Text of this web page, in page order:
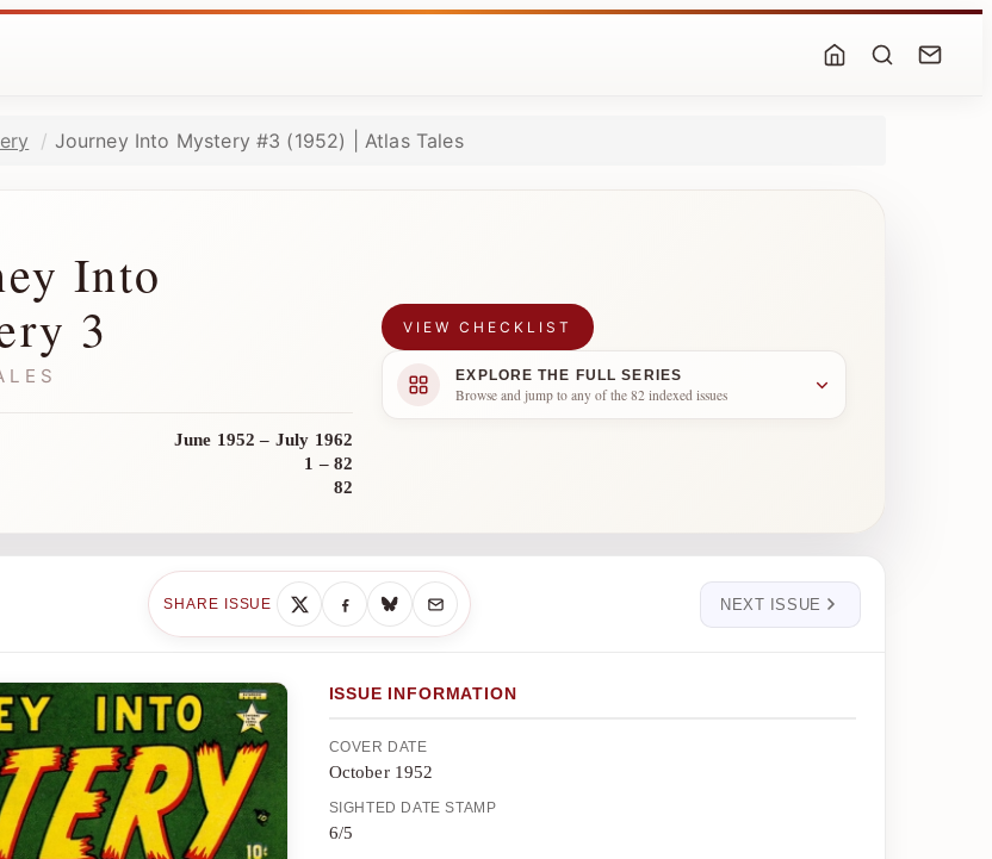
Journey Into Mystery #3 (1952) | Atlas Tales
Into
3
June 1952 – July 1962
1 – 82
82
VIEW CHECKLIST
EXPLORE THE FULL SERIES
Browse and jump to any of the 82 indexed issues
SHARE ISSUE NEXT ISSUE
ISSUE INFORMATION
COVER DATE
October 1952
SIGHTED DATE STAMP
6/5